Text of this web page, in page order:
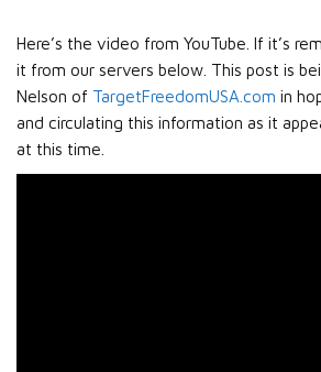
Here’s the video from YouTube. If it’s
it from our servers below. This post is
Nelson of TargetFreedomUSA.com in
and circulating this information as it
at this time.